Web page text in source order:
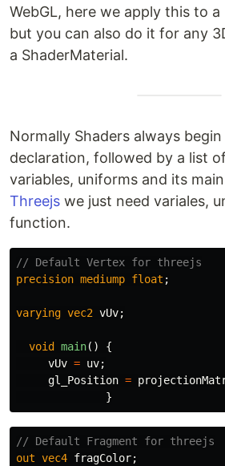
WebGL, here we apply this to a
but you can also do it for any
a ShaderMaterial.
Normally Shaders always
declaration, followed by a list
variables, uniforms and its
Threejs we just need variales,
function.
// Default Vertex for threejs
precision mediump float ;
varying vec2 vUv;
void main()
{
vUv = uv;
gl_Position =
}
// Default Fragment for threejs
out vec4 fragColor;